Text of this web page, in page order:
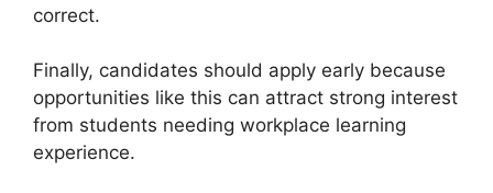
correct.
Finally, candidates should apply early because
opportunities like this can attract strong interest
from students needing workplace learning
experience.